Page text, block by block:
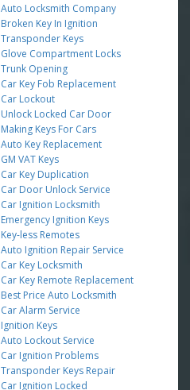
Auto Locksmith Company
Broken Key In Ignition
Transponder Keys
Glove Compartment Locks
Trunk Opening
Car Key Fob Replacement
Car Lockout
Unlock Locked Car Door
Making Keys For Cars
Auto Key Replacement
GM VAT Keys
Car Key Duplication
Car Door Unlock Service
Car Ignition Locksmith
Emergency Ignition Keys
Key-less Remotes
Auto Ignition Repair Service
Car Key Locksmith
Car Key Remote Replacement
Best Price Auto Locksmith
Car Alarm Service
Ignition Keys
Auto Lockout Service
Car Ignition Problems
Transponder Keys Repair
Car Ignition Locked